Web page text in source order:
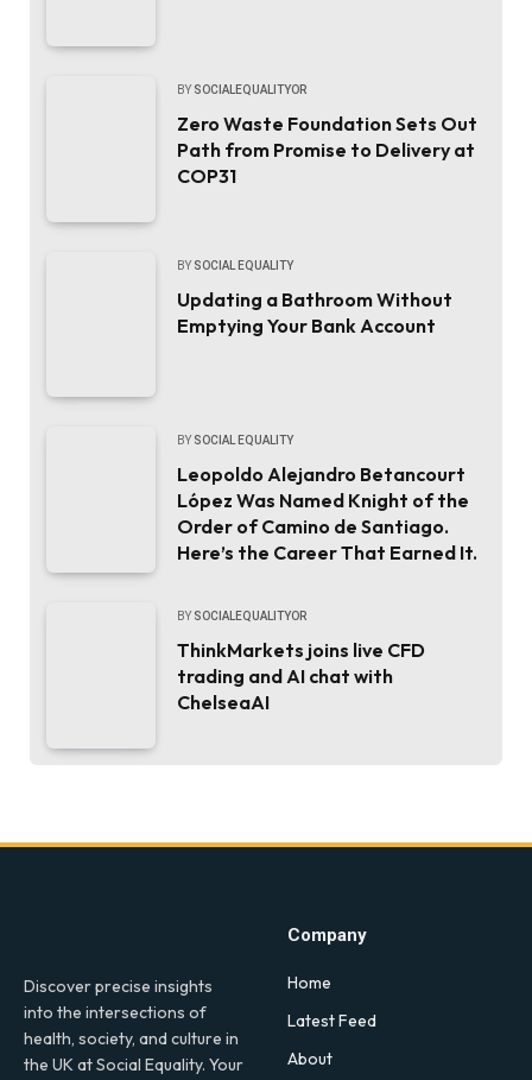
BY SOCIALEQUALITYOR
Zero Waste Foundation Sets Out
Path from Promise to Delivery at
COP31
BY SOCIAL EQUALITY
Updating a Bathroom Without
Emptying Your Bank Account
BY SOCIAL EQUALITY
Leopoldo Alejandro Betancourt
López Was Named Knight of the
Order of Camino de Santiago.
Here’s the Career That Earned It.
BY SOCIALEQUALITYOR
ThinkMarkets joins live CFD
trading and AI chat with
ChelseaAI
Discover precise insights
into the intersections of
health, society, and culture in
the UK at Social Equality. Your
Company
Home
Latest Feed
About